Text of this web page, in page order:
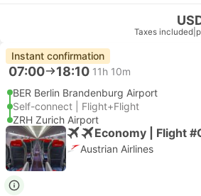
Taxes included
Instant confirmation
07:00 18:10 11h 10m
BER Berlin Brandenburg Airport
Self-connect | Flight+Flight
ZRH Zurich Airport
Economy | Flight
Austrian Airlines